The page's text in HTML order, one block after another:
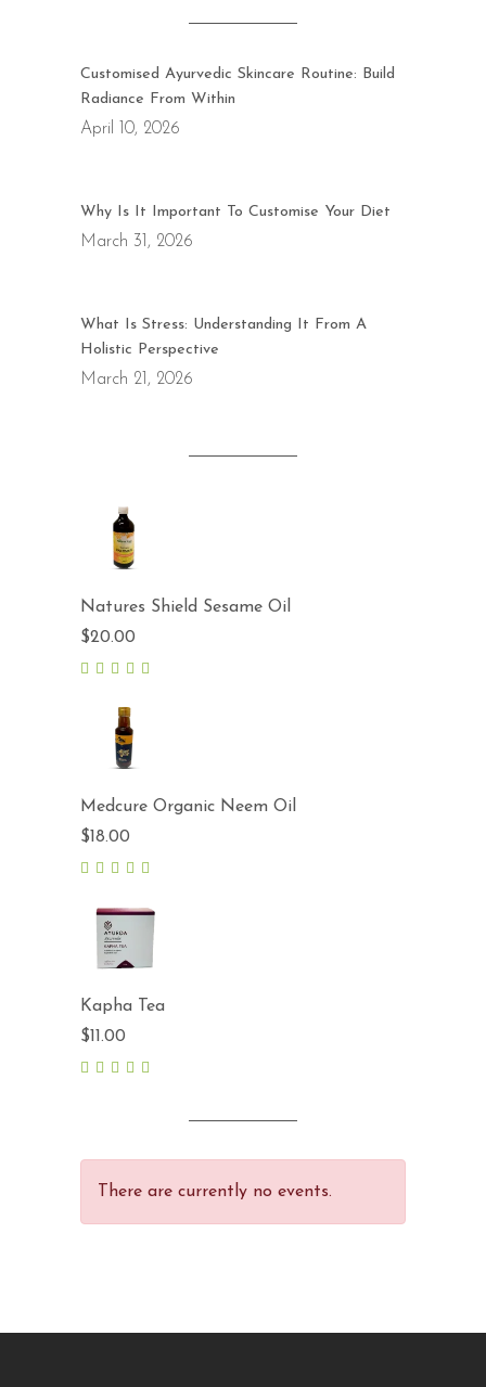
Customised Ayurvedic Skincare Routine: Build
Radiance From Within
April 10, 2026
Why Is It Important To Customise Your Diet
March 31, 2026
What Is Stress: Understanding It From A
Holistic Perspective
March 21, 2026
Natures Shield Sesame Oil
$20.00
Medcure Organic Neem Oil
$18.00
Kapha Tea
$11.00
There are currently no events.